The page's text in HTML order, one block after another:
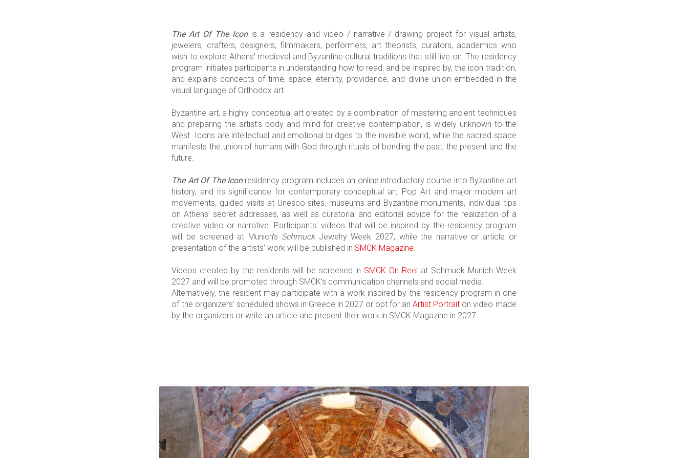
The Art Of The Iconis a residency and video / narrative / drawing project for visual artists,
jewelers, crafters, designers, filmmakers, performers, art theorists, curators, academics who
wish to explore Athens' medieval and Byzantine cultural traditions that still live on. The residency
program initiates participants in understanding how to read, and be inspired by, the icon tradition,
and explains concepts of time, space, eternity, providence, and divine union embedded in the
visual language of Orthodox art.
Byzantine art, a highly conceptual art created by a combination of mastering ancient techniques
and preparing the artist's body and mind for creative contemplation, is widely unknown to the
West. Icons are intellectual and emotional bridges to the invisible world, while the sacred space
manifests the union of humans with God through rituals of bonding the past, the present and the
future.
The Art Of The Iconresidency program includes an online introductory course into Byzantine art
history, and its significance for contemporary conceptual art, Pop Art and major modern art
movements, guided visits at Unesco sites, museums and Byzantine monuments, individual tips
on Athens' secret addresses, as well as curatorial and editorial advice for the realization of a
creative video or narrative. Participants' videos that will be inspired by the residency program
will be screened at Munich's SchmuckJewelry Week 2027, while the narrative or article or
presentation of the artists' work will be published in SMCK Magazine.
Videos created by the residents will be screened in SMCK On Reel at Schmuck Munich Week
2027 and will be promoted through SMCK’s communication channels and social media.
Alternatively, the resident may participate with a work inspired by the residency program in one
of the organizers' scheduled shows in Greece in 2027 or opt for anArtist Portrait on video made
by the organizers or write an article and present their work in SMCK Magazine in 2027.